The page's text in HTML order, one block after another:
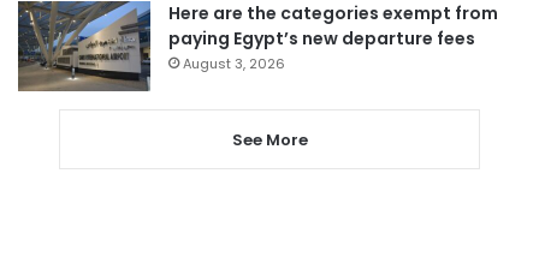
Here are the categories exempt from
paying Egypt’s new departure fees
August 3, 2026
See More